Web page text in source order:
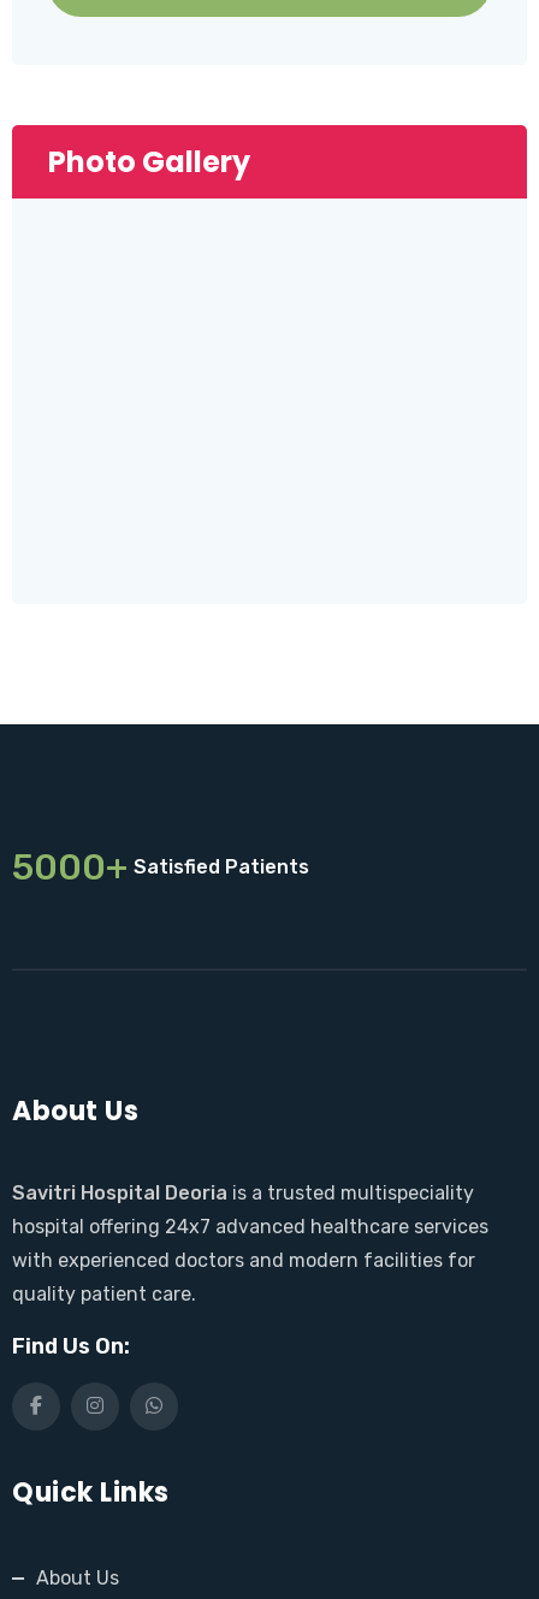
Photo Gallery
5000+ Satisfied Patients
About Us
Savitri Hospital Deoria is a trusted multispeciality
hospital offering 24x7 advanced healthcare services
with experienced doctors and modern facilities for
quality patient care.
Find Us On:
Quick Links
About Us